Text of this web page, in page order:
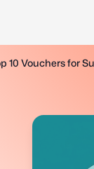
10 Vouchers for